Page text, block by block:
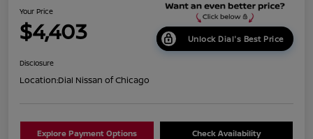
Your Price
$4,403 Unlock Dial's Best Price
Disclosure
Location:Dial Nissan of Chicago
Explore Payment Options Check Availability